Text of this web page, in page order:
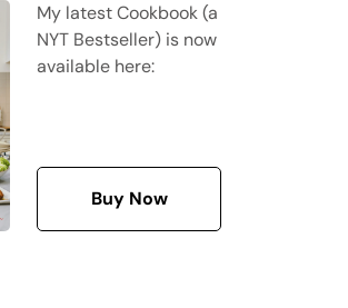
My latest Cookbook (a
NYT Bestseller) is now
available here:
Buy Now